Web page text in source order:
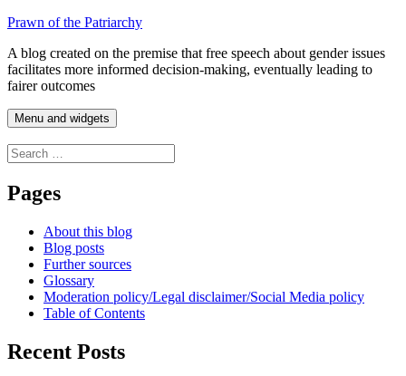
Skip
content
Prawn of the Patriarchy
A blog created on the premise that free speech about gender issues
facilitates more informed decision-making, eventually leading to
fairer outcomes
Menu and widgets
Search
for:
Pages
About this blog
Blog posts
Further sources
Glossary
Moderation policy/Legal disclaimer/Social Media policy
Table of Contents
Recent Posts